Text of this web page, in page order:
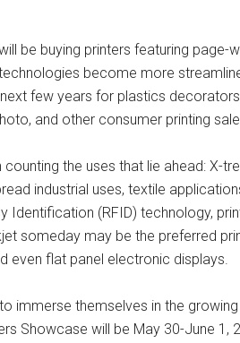
be buying printers featuring
become more
few years for plastics
and other consumer printing
counting the uses that lie ahead:
industrial uses, textile
Identification (RFID) technology,
someday may be the preferred
even flat panel electronic displays.
immerse themselves in the
Showcase will be May 30-June 1,